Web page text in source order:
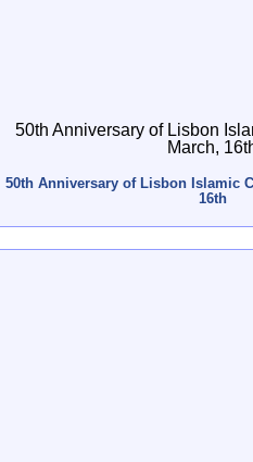
50th Anniversary of Lisbon Islamic
16th